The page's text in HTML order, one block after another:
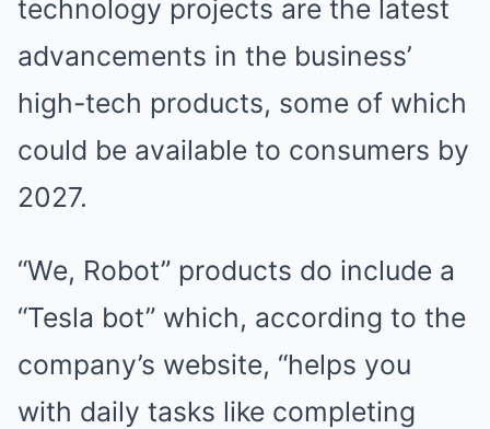
technology projects are the latest
advancements in the business’
high-tech products, some of which
could be available to consumers by
2027.
“We, Robot” products do include a
“Tesla bot” which, according to the
company’s website, “helps you
with daily tasks like completing